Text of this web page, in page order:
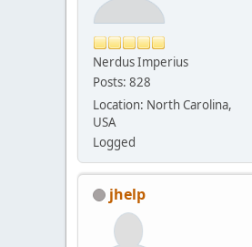
Nerdus Imperius
Posts: 828
Location: North Carolina,
USA
Logged
jhelp